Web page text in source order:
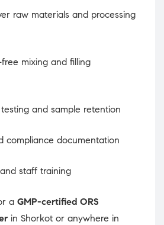
raw materials and processing
mixing and filling
and sample retention
compliance documentation
staff training
a GMP-certified ORS
in Shorkot or anywhere in